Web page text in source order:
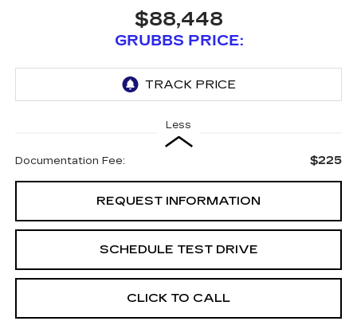
$88,448
GRUBBS PRICE:
Less
Documentation Fee: $225
REQUEST INFORMATION
SCHEDULE TEST DRIVE
CLICK TO CALL